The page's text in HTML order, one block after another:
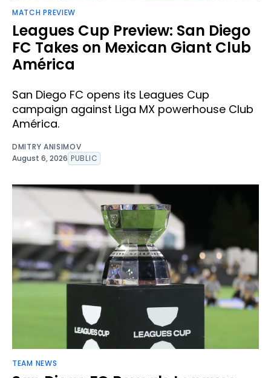
MATCH PREVIEW
Leagues Cup Preview: San Diego
FC Takes on Mexican Giant Club
América
San Diego FC opens its Leagues Cup
campaign against Liga MX powerhouse Club
América.
DMITRY ANISIMOV
August 6, 2026 PUBLIC
TEAM NEWS